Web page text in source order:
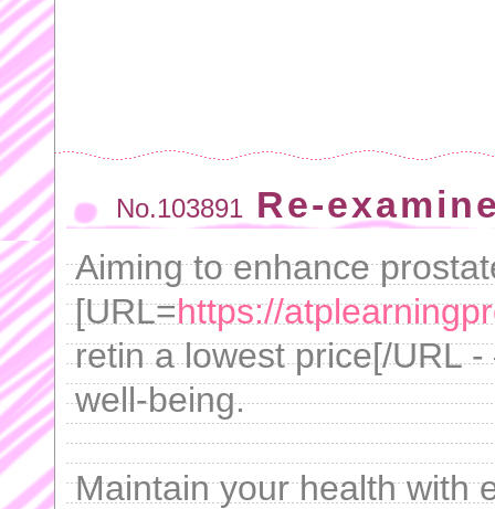
No.103891 Re-
Aiming to enhance
[URL=https://
retin a lowest price[/URL
well-being.
Maintain your health with